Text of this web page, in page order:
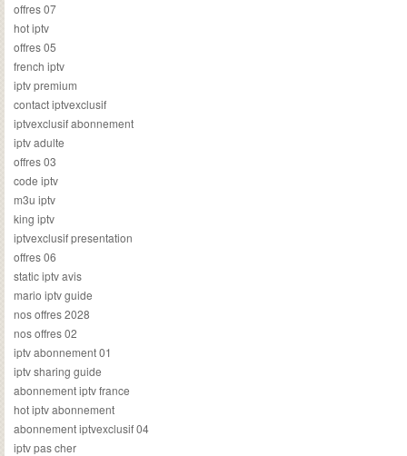
offres 07
hot iptv
offres 05
french iptv
iptv premium
contact iptvexclusif
iptvexclusif abonnement
iptv adulte
offres 03
code iptv
m3u iptv
king iptv
iptvexclusif presentation
offres 06
static iptv avis
mario iptv guide
nos offres 2028
nos offres 02
iptv abonnement 01
iptv sharing guide
abonnement iptv france
hot iptv abonnement
abonnement iptvexclusif 04
iptv pas cher